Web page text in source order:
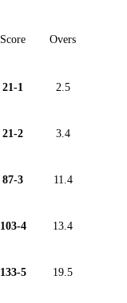
Score Overs
21-1 2.5
21-2 3.4
87-3 11.4
103-4 13.4
133-5 19.5